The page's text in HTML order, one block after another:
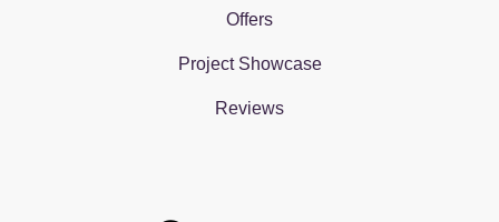
Offers
Project Showcase
Reviews